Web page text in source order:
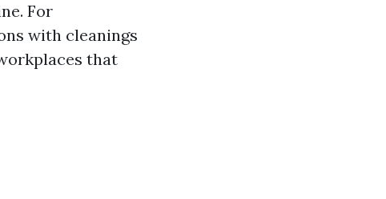
For
with cleanings
that